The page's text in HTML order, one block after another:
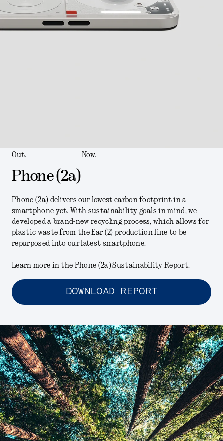
Out. Now.
Phone (2a)
Phone (2a) delivers our lowest carbon footprint in a
smartphone yet. With sustainability goals in mind, we
developed a brand-new recycling process, which allows for
plastic waste from the Ear (2) production line to be
repurposed into our latest smartphone.
Learn more in the Phone (2a) Sustainability Report.
DOWNLOAD REPORT